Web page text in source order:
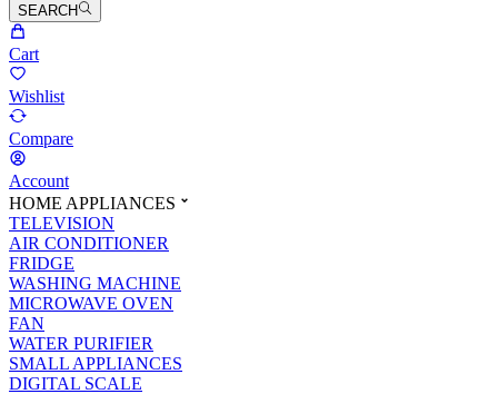
SEARCH
Cart
Wishlist
Compare
Account
HOME APPLIANCES
TELEVISION
AIR CONDITIONER
FRIDGE
WASHING MACHINE
MICROWAVE OVEN
FAN
WATER PURIFIER
SMALL APPLIANCES
DIGITAL SCALE